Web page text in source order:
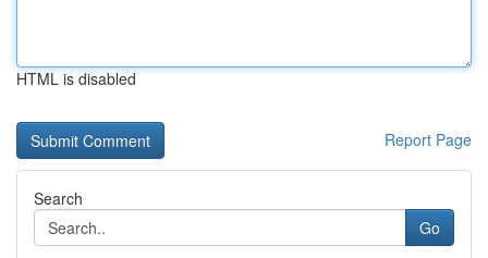
HTML is disabled
Report Page
Search
Go